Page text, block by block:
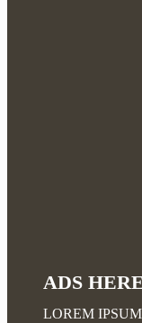
ADS
LOREM IPSUM